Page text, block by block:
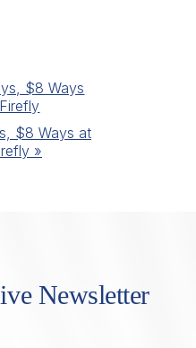
$8 Ways
$8 Ways at
»
Newsletter